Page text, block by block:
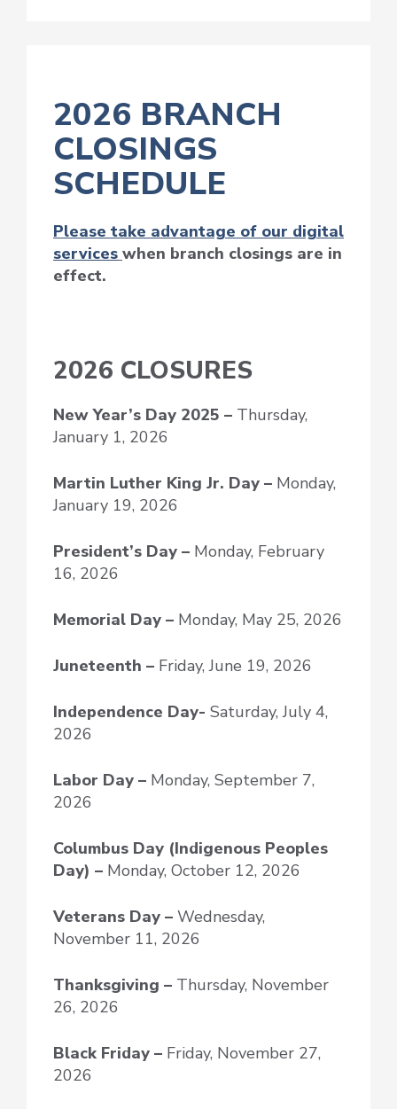
2026 BRANCH
CLOSINGS
SCHEDULE
Please take advantage of our digital
services when branch closings are in
effect.
2026 CLOSURES
New Year’s Day 2025 – Thursday,
January 1, 2026
Martin Luther King Jr. Day – Monday,
January 19, 2026
President’s Day – Monday, February
16, 2026
Memorial Day – Monday, May 25, 2026
Juneteenth – Friday, June 19, 2026
Independence Day- Saturday, July 4,
2026
Labor Day – Monday, September 7,
2026
Columbus Day (Indigenous Peoples
Day) – Monday, October 12, 2026
Veterans Day – Wednesday,
November 11, 2026
Thanksgiving – Thursday, November
26, 2026
Black Friday – Friday, November 27,
2026